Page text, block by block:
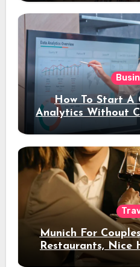
How To Start A
Analytics Without
Munich For
Restaurants, Nice
Night